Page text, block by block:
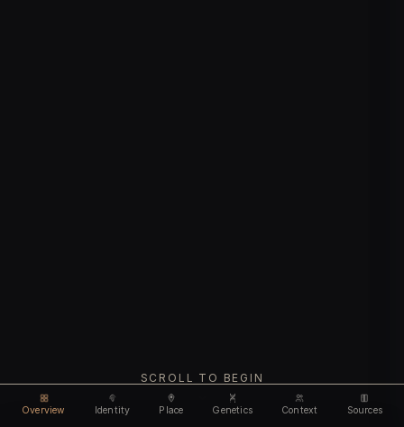
Overview Identity Place Genetics Context Sources
SCROLL TO BEGIN